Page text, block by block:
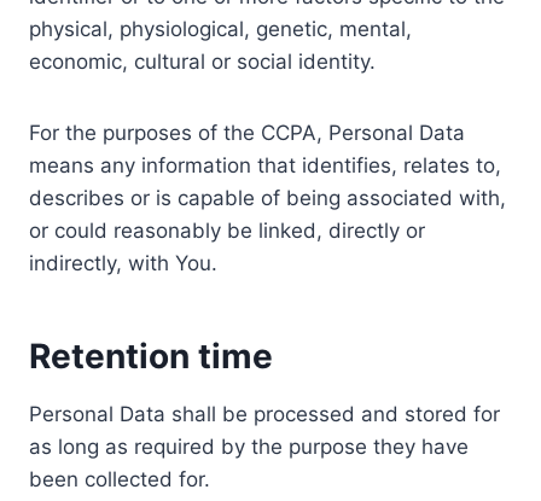
physical, physiological, genetic, mental,
economic, cultural or social identity.
For the purposes of the CCPA, Personal Data
means any information that identifies, relates to,
describes or is capable of being associated with,
or could reasonably be linked, directly or
indirectly, with You.
Retention time
Personal Data shall be processed and stored for
as long as required by the purpose they have
been collected for.